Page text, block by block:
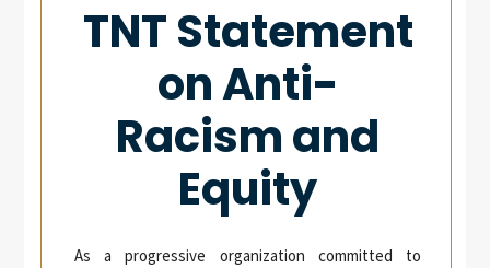
TNT Statement
on Anti-
Racism and
Equity
As a progressive organization committed to